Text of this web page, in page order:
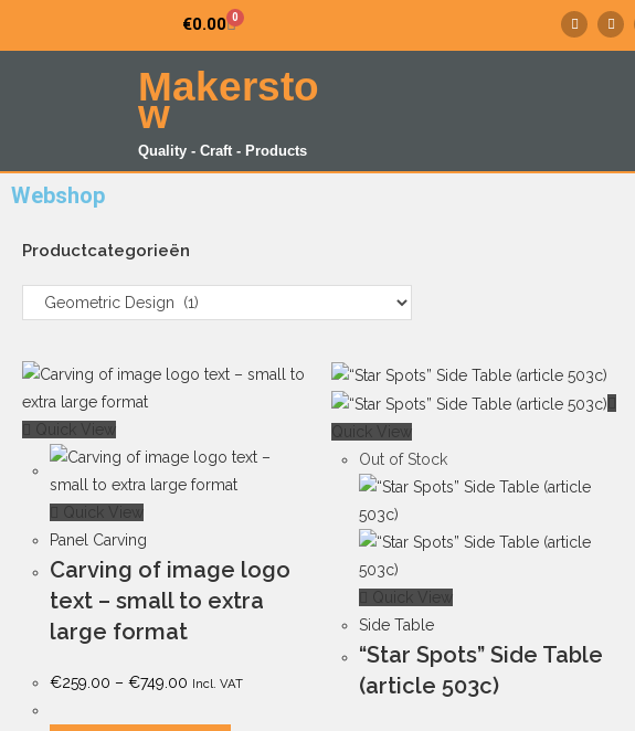
€0.00 0
Makersto
w
Quality - Craft - Products
Webshop
Productcategorieën
Quick View
Quick View
Panel Carving
Carving of image logo
text – small to extra
large format
€259.00 – €749.00 Incl. VAT
Quick View
Out of Stock
Quick View
Side Table
“Star Spots” Side Table
(article 503c)